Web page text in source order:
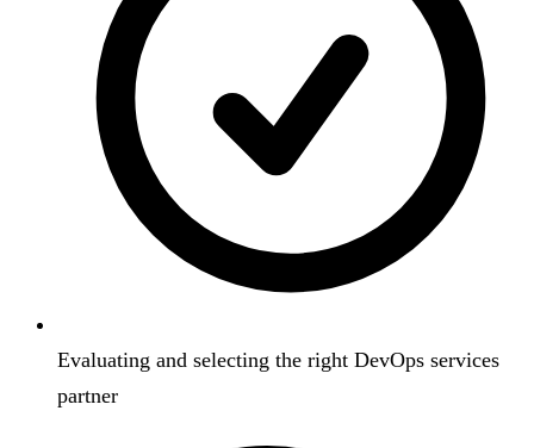
Evaluating and selecting the right DevOps services
partner